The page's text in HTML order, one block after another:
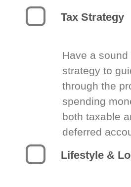
Tax Strategy
Have a sound
strategy to
through the
spending
both taxable
deferred
Lifestyle &